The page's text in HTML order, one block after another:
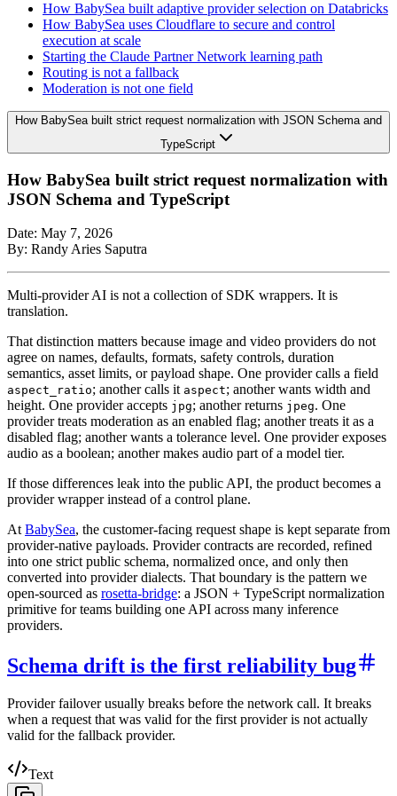
How BabySea built adaptive provider selection on Databricks
How BabySea uses Cloudflare to secure and control
execution at scale
Starting the Claude Partner Network learning path
Routing is not a fallback
Moderation is not one field
How BabySea built strict request normalization with JSON Schema and
TypeScript
How BabySea built strict request normalization with
JSON Schema and TypeScript
Date: May 7, 2026
By: Randy Aries Saputra
Multi-provider AI is not a collection of SDK wrappers. It is
translation.
That distinction matters because image and video providers do not
agree on names, defaults, formats, safety controls, duration
semantics, asset limits, or payload shape. One provider calls a field
aspect_ratio; another calls it aspect; another wants width and
height. One provider accepts jpg; another returns jpeg. One
provider treats moderation as an enabled flag; another treats it as a
disabled flag; another wants a tolerance level. One provider exposes
audio as a boolean; another makes audio part of a model tier.
If those differences leak into the public API, the product becomes a
provider wrapper instead of a control plane.
AtBabySea, the customer-facing request shape is kept separate from
provider-native payloads. Provider contracts are recorded, refined
into one strict public schema, normalized once, and only then
converted into provider dialects. That boundary is the pattern we
open-sourced as rosetta-bridge: a JSON + TypeScript normalization
primitive for teams building one API across many inference
providers.
Schema drift is the first reliability bug
Provider failover usually breaks before the network call. It breaks
when a request that was valid for the first provider is not actually
valid for the fallback provider.
Text